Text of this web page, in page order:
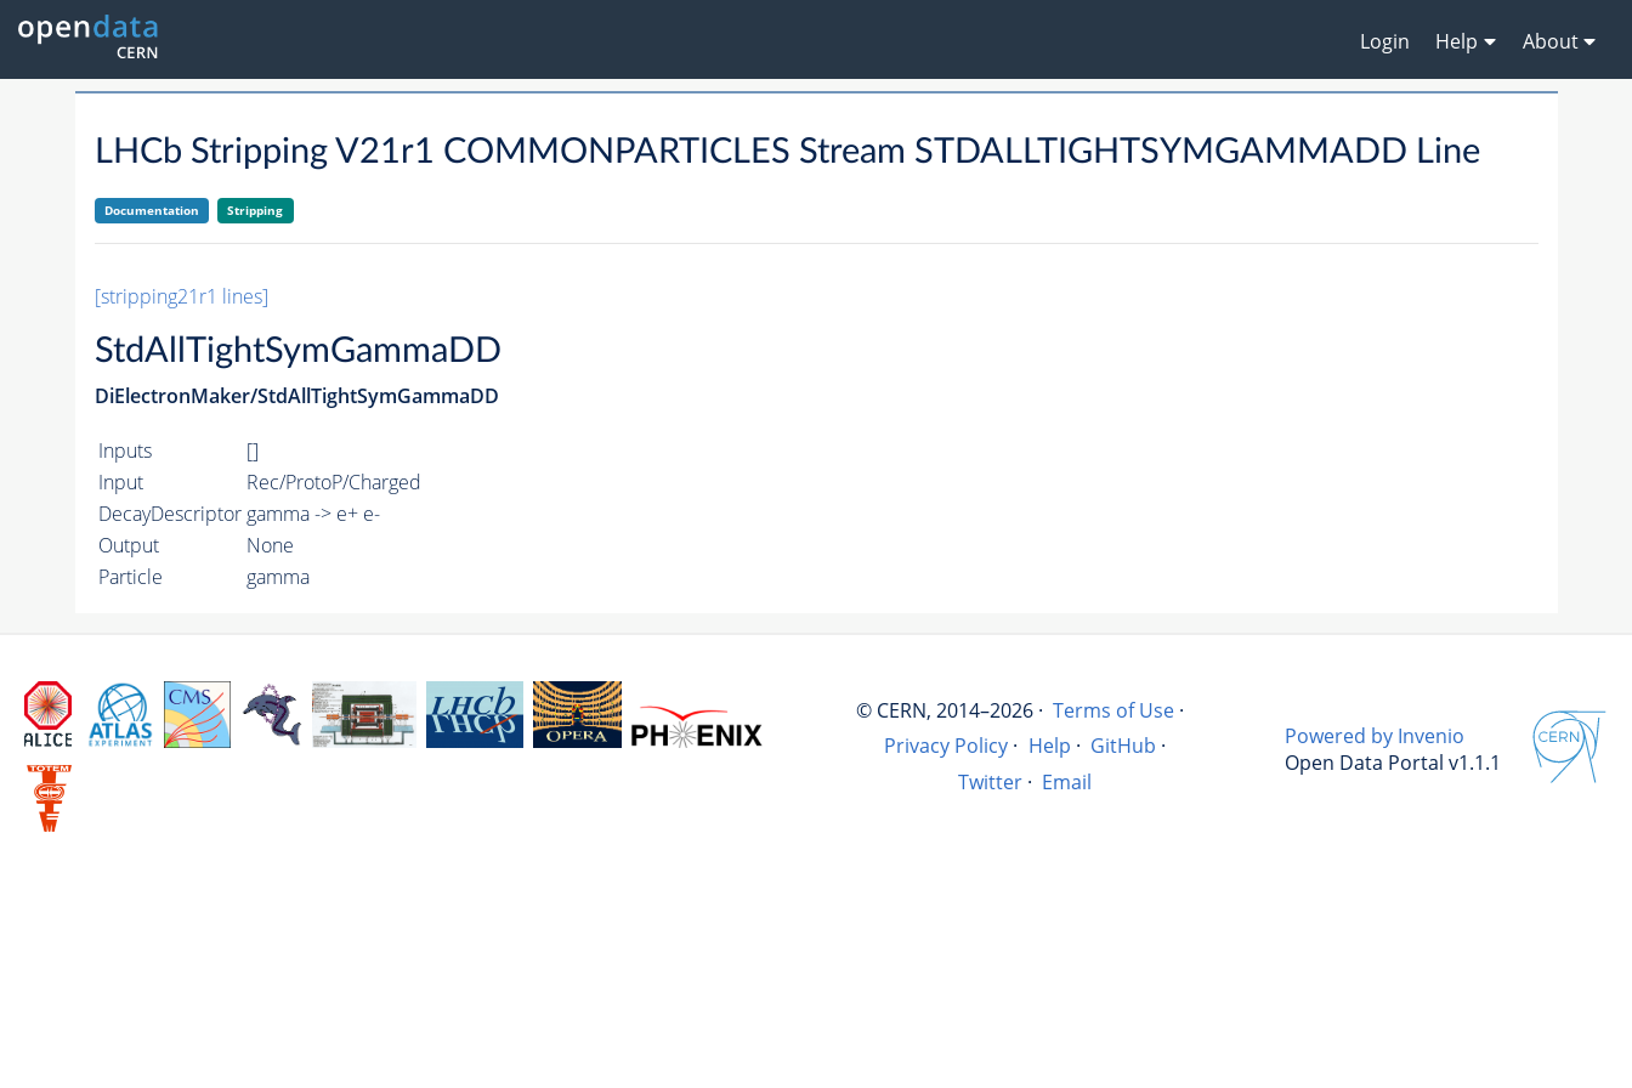
Login Help About
LHCb Stripping V21r1 COMMONPARTICLES Stream STDALLTIGHTSYMGAMMADD Line
Documentation Stripping
[stripping21r1 lines]
StdAllTightSymGammaDD
DiElectronMaker/StdAllTightSymGammaDD
Inputs
[]
Input
Rec/ProtoP/Charged
DecayDescriptor gamma -> e+ e-
Output
None
Particle
gamma
© CERN, 2014–2026 · Terms of Use ·
Privacy Policy · Help · GitHub ·
Twitter · Email
Powered by Invenio
Open Data Portal v1.1.1